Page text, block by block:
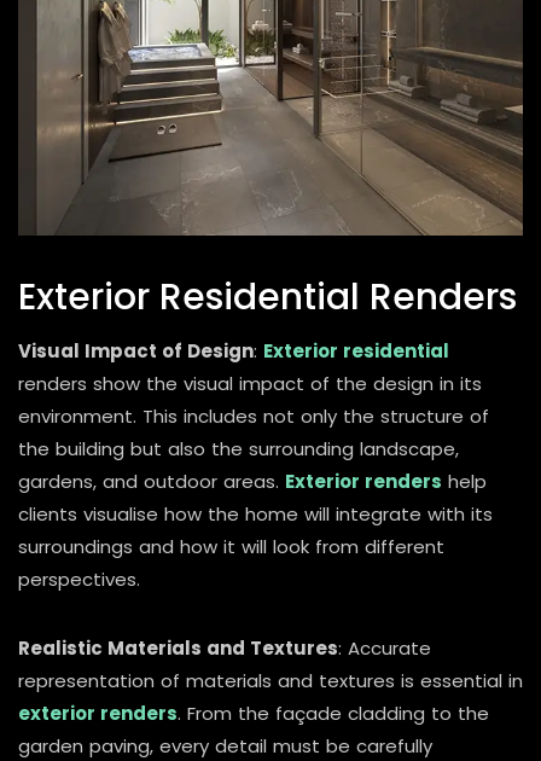
Exterior Residential Renders
Visual Impact of Design: Exterior residential
renders show the visual impact of the design in its
environment. This includes not only the structure of
the building but also the surrounding landscape,
gardens, and outdoor areas. Exterior renders help
clients visualise how the home will integrate with its
surroundings and how it will look from different
perspectives.
Realistic Materials and Textures: Accurate
representation of materials and textures is essential in
exterior renders. From the façade cladding to the
garden paving, every detail must be carefully